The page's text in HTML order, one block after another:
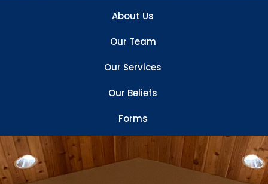
About Us
Our Team
Our Services
Our Beliefs
Forms